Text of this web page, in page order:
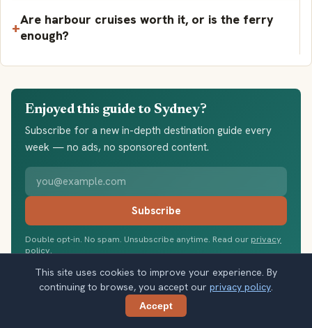
Are harbour cruises worth it, or is the ferry
enough?
Enjoyed this guide to Sydney?
Subscribe for a new in-depth destination guide every
week — no ads, no sponsored content.
Your email address
Subscribe
Double opt-in. No spam. Unsubscribe anytime. Read our privacy
policy.
This site uses cookies to improve your experience. By
continuing to browse, you accept our privacy policy.
Accept